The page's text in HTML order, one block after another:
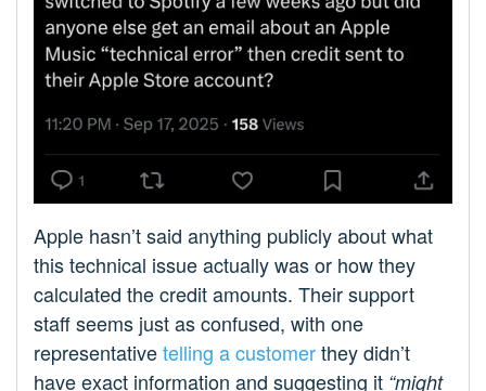
Apple hasn’t said anything publicly about what
this technical issue actually was or how they
calculated the credit amounts. Their support
staff seems just as confused, with one
representativetelling a customerthey didn’t
have exact information and suggesting it “might